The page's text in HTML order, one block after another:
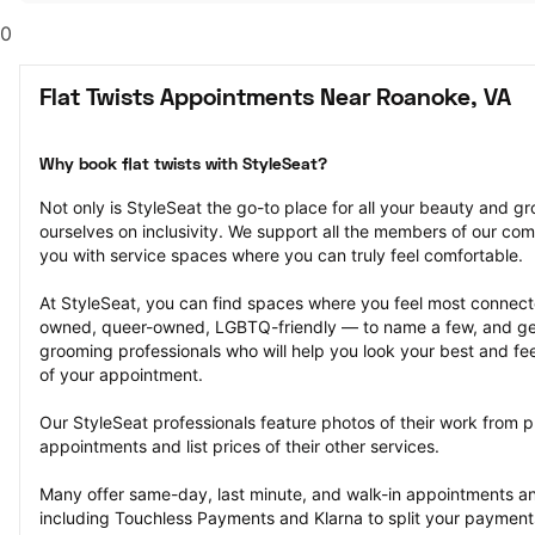
0
Flat Twists Appointments Near Roanoke, VA
Why book flat twists with StyleSeat?
Not only is StyleSeat the go-to place for all your beauty and
ourselves on inclusivity. We support all the members of our
you with service spaces where you can truly feel comfortable.
At StyleSeat, you can find spaces where you feel most
owned, queer-owned, LGBTQ-friendly — to name a few, and
grooming professionals who will help you look your best and
of your appointment.
Our StyleSeat professionals feature photos of their work from
appointments and list prices of their other services.
Many offer same-day, last minute, and walk-in appointments
including Touchless Payments and Klarna to split your